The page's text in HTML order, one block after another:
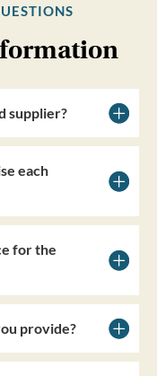
supplier?
each
for the
provide?